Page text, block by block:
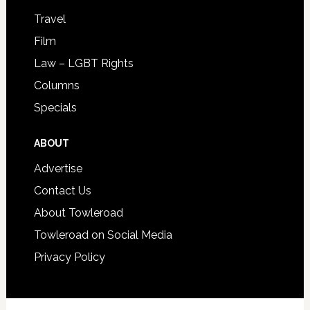
Travel
Film
Law – LGBT Rights
Columns
Specials
ABOUT
Advertise
Contact Us
About Towleroad
Towleroad on Social Media
Privacy Policy